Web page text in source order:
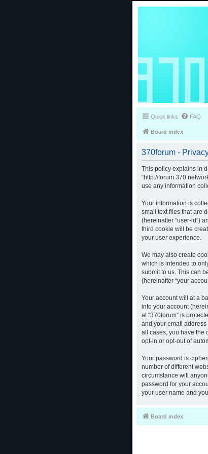
Quick links FAQ
Board index
370forum -
This policy explains in
“http://
use any information
Your information is
small text files that are
(hereinafter “user-id”)
third cookie will be
your user experience.
We may also create
which is intended to
submit to us. This can
(hereinafter “your
Your account will at a
into your account
at “370forum” is
and your email address
all cases, you have the
opt-in or opt-out of
Your password is
number of different
circumstance will
password for your
your user name and
Board index